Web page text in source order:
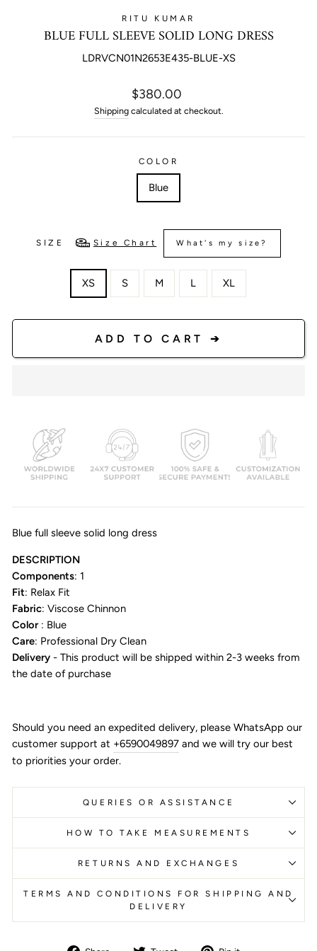
RITU KUMAR
BLUE FULL SLEEVE SOLID LONG DRESS
LDRVCN01N2653E435-BLUE-XS
Regular
price
$380.00
Shippingcalculated at checkout.
COLOR
Blue
SIZE Size Chart What's my size?
XS S M L XL
ADD TO CART ➔
Blue full sleeve solid long dress
DESCRIPTION
Components: 1
Fit: Relax Fit
Fabric: Viscose Chinnon
Color: Blue
Care: Professional Dry Clean
Delivery - This product will be shipped within 2-3 weeks from
the date of purchase
Should you need an expedited delivery, please WhatsApp our
customer support at +6590049897 and we will try our best
to priorities your order.
QUERIES OR ASSISTANCE
HOW TO TAKE MEASUREMENTS
RETURNS AND EXCHANGES
TERMS AND CONDITIONS FOR SHIPPING AND
DELIVERY